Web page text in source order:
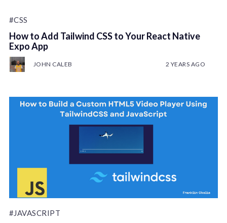
#CSS
How to Add Tailwind CSS to Your React Native
Expo App
JOHN CALEB 2 YEARS AGO
#JAVASCRIPT